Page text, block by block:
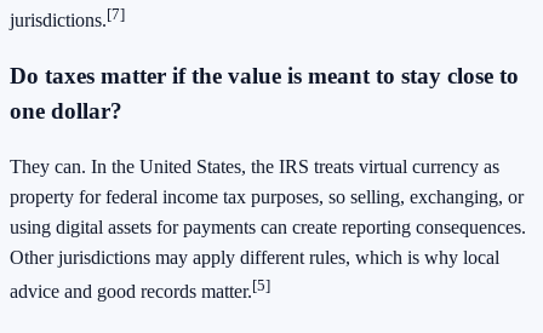
jurisdictions.[7]
Do taxes matter if the value is meant to stay close to
one dollar?
They can. In the United States, the IRS treats virtual currency as
property for federal income tax purposes, so selling, exchanging, or
using digital assets for payments can create reporting consequences.
Other jurisdictions may apply different rules, which is why local
advice and good records matter.[5]